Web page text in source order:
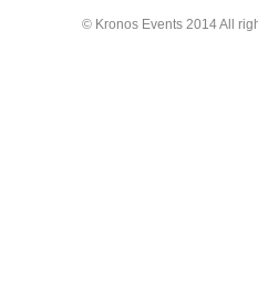
© Kronos Events 2014 All